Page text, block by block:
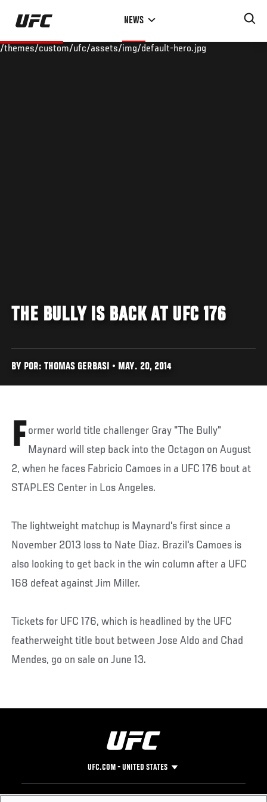
Skip
main
NEWS
/themes/custom/ufc/assets/img/default-hero.jpg
THE BULLY IS BACK AT UFC 176
BY POR: THOMAS GERBASI • MAY. 20, 2014
F ormer world title challenger Gray "The Bully"
Maynard will step back into the Octagon on August
2, when he faces Fabricio Camoes in a UFC 176 bout at
STAPLES Center in Los Angeles.
The lightweight matchup is Maynard's first since a
November 2013 loss to Nate Diaz. Brazil's Camoes is
also looking to get back in the win column after a UFC
168 defeat against Jim Miller.
Tickets for UFC 176, which is headlined by the UFC
featherweight title bout between Jose Aldo and Chad
Mendes, go on sale on June 13.
UFC.COM - UNITED STATES